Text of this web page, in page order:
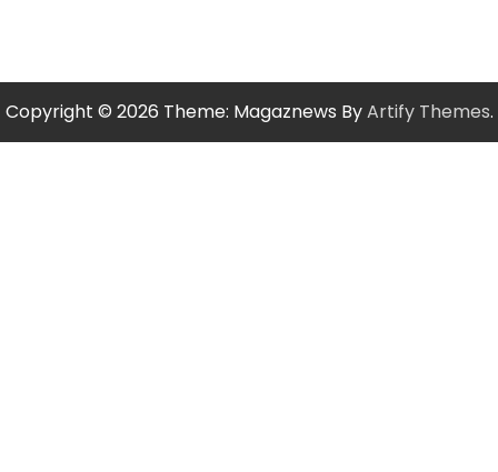
Copyright © 2026 Theme: Magaznews ByArtify Themes.